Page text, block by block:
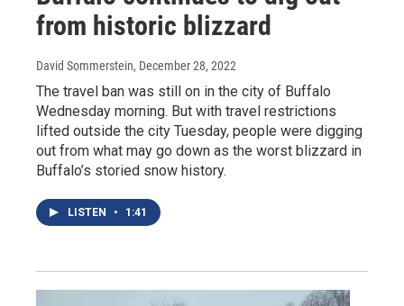
from historic blizzard
David Sommerstein, December 28, 2022
The travel ban was still on in the city of Buffalo
Wednesday morning. But with travel restrictions
lifted outside the city Tuesday, people were digging
out from what may go down as the worst blizzard in
Buffalo’s storied snow history.
LISTEN • 1:41